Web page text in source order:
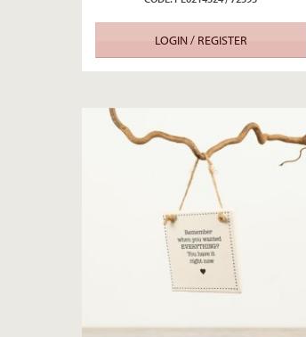
LOGIN / REGISTER